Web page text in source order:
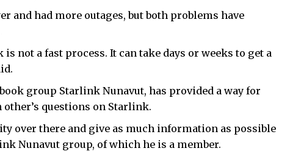
and had more outages, but both problems have
not a fast process. It can take days or weeks to get a
group Starlink Nunavut, has provided a way for
questions on Starlink.
over there and give as much information as possible
Nunavut group, of which he is a member.